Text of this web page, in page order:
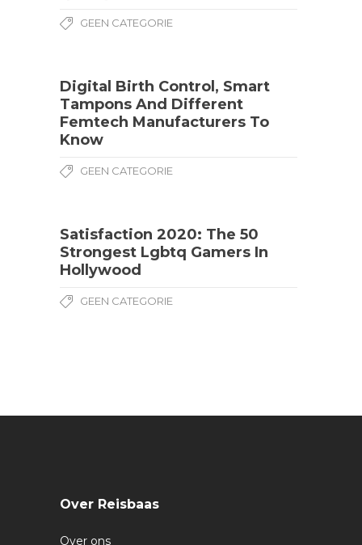
GEEN CATEGORIE
Digital Birth Control, Smart
Tampons And Different
Femtech Manufacturers To
Know
GEEN CATEGORIE
Satisfaction 2020: The 50
Strongest Lgbtq Gamers In
Hollywood
GEEN CATEGORIE
Over Reisbaas
Over ons